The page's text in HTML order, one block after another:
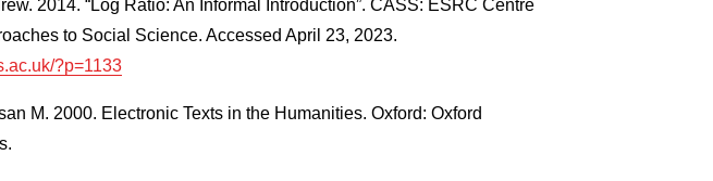
2014. “Log Ratio: An Informal Introduction”. CASS: ESRC Centre
to Social Science. Accessed April 23, 2023.
?p=1133
M. 2000. Electronic Texts in the Humanities. Oxford: Oxford